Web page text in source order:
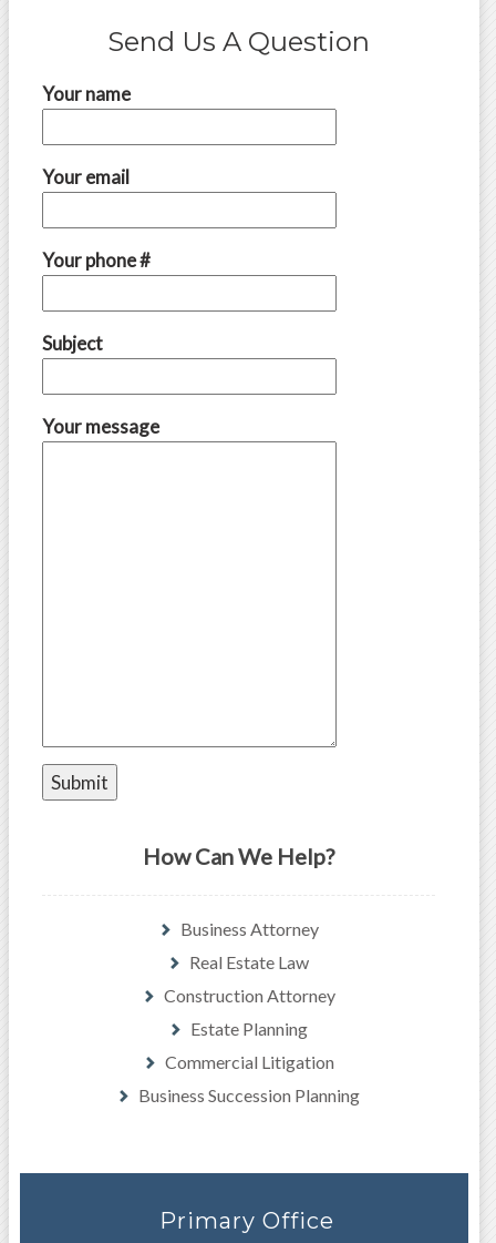
Send Us A Question
Your name
Your email
Your phone #
Subject
Your message
How Can We Help?
Business Attorney
Real Estate Law
Construction Attorney
Estate Planning
Commercial Litigation
Business Succession Planning
Primary Office